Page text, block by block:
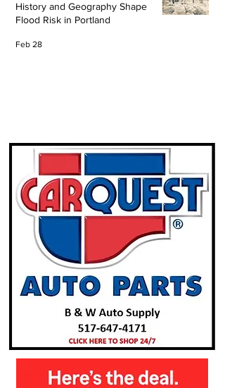
History and Geography Shape
Flood Risk in Portland
Feb 28